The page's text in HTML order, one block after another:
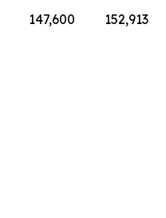
147,600 152,913